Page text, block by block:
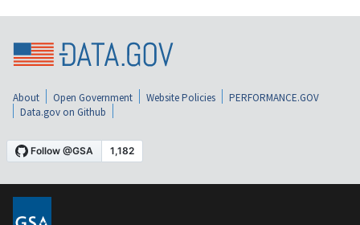
About Open Government Website Policies
PERFORMANCE.GOV
Data.gov on Github